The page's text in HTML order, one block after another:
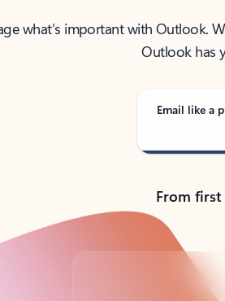
what’s important with Outlook.
Outlook has
Email like a
From